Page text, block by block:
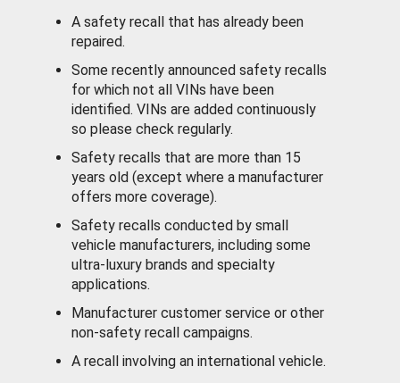
A safety recall that has already been
repaired.
Some recently announced safety recalls
for which not all VINs have been
identified. VINs are added continuously
so please check regularly.
Safety recalls that are more than 15
years old (except where a manufacturer
offers more coverage).
Safety recalls conducted by small
vehicle manufacturers, including some
ultra-luxury brands and specialty
applications.
Manufacturer customer service or other
non-safety recall campaigns.
A recall involving an international vehicle.